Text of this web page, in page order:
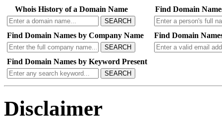
Whois History of a Domain Name
SEARCH
Find Domain
Find Domain Names by Company Name
SEARCH
Find Domain
Find Domain Names by Keyword Present
SEARCH
Disclaimer